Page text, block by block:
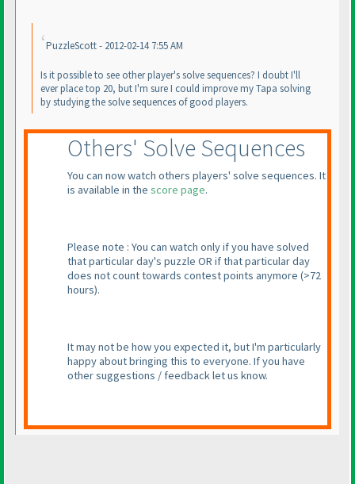
PuzzleScott - 2012-02-14 7:55 AM
Is it possible to see other player's solve sequences? I doubt I'll
ever place top 20, but I'm sure I could improve my Tapa solving
by studying the solve sequences of good players.
Others' Solve Sequences
You can now watch others players' solve sequences. It
is available in the score page.
Please note : You can watch only if you have solved
that particular day's puzzle OR if that particular day
does not count towards contest points anymore (>72
hours).
It may not be how you expected it, but I'm particularly
happy about bringing this to everyone. If you have
other suggestions / feedback let us know.